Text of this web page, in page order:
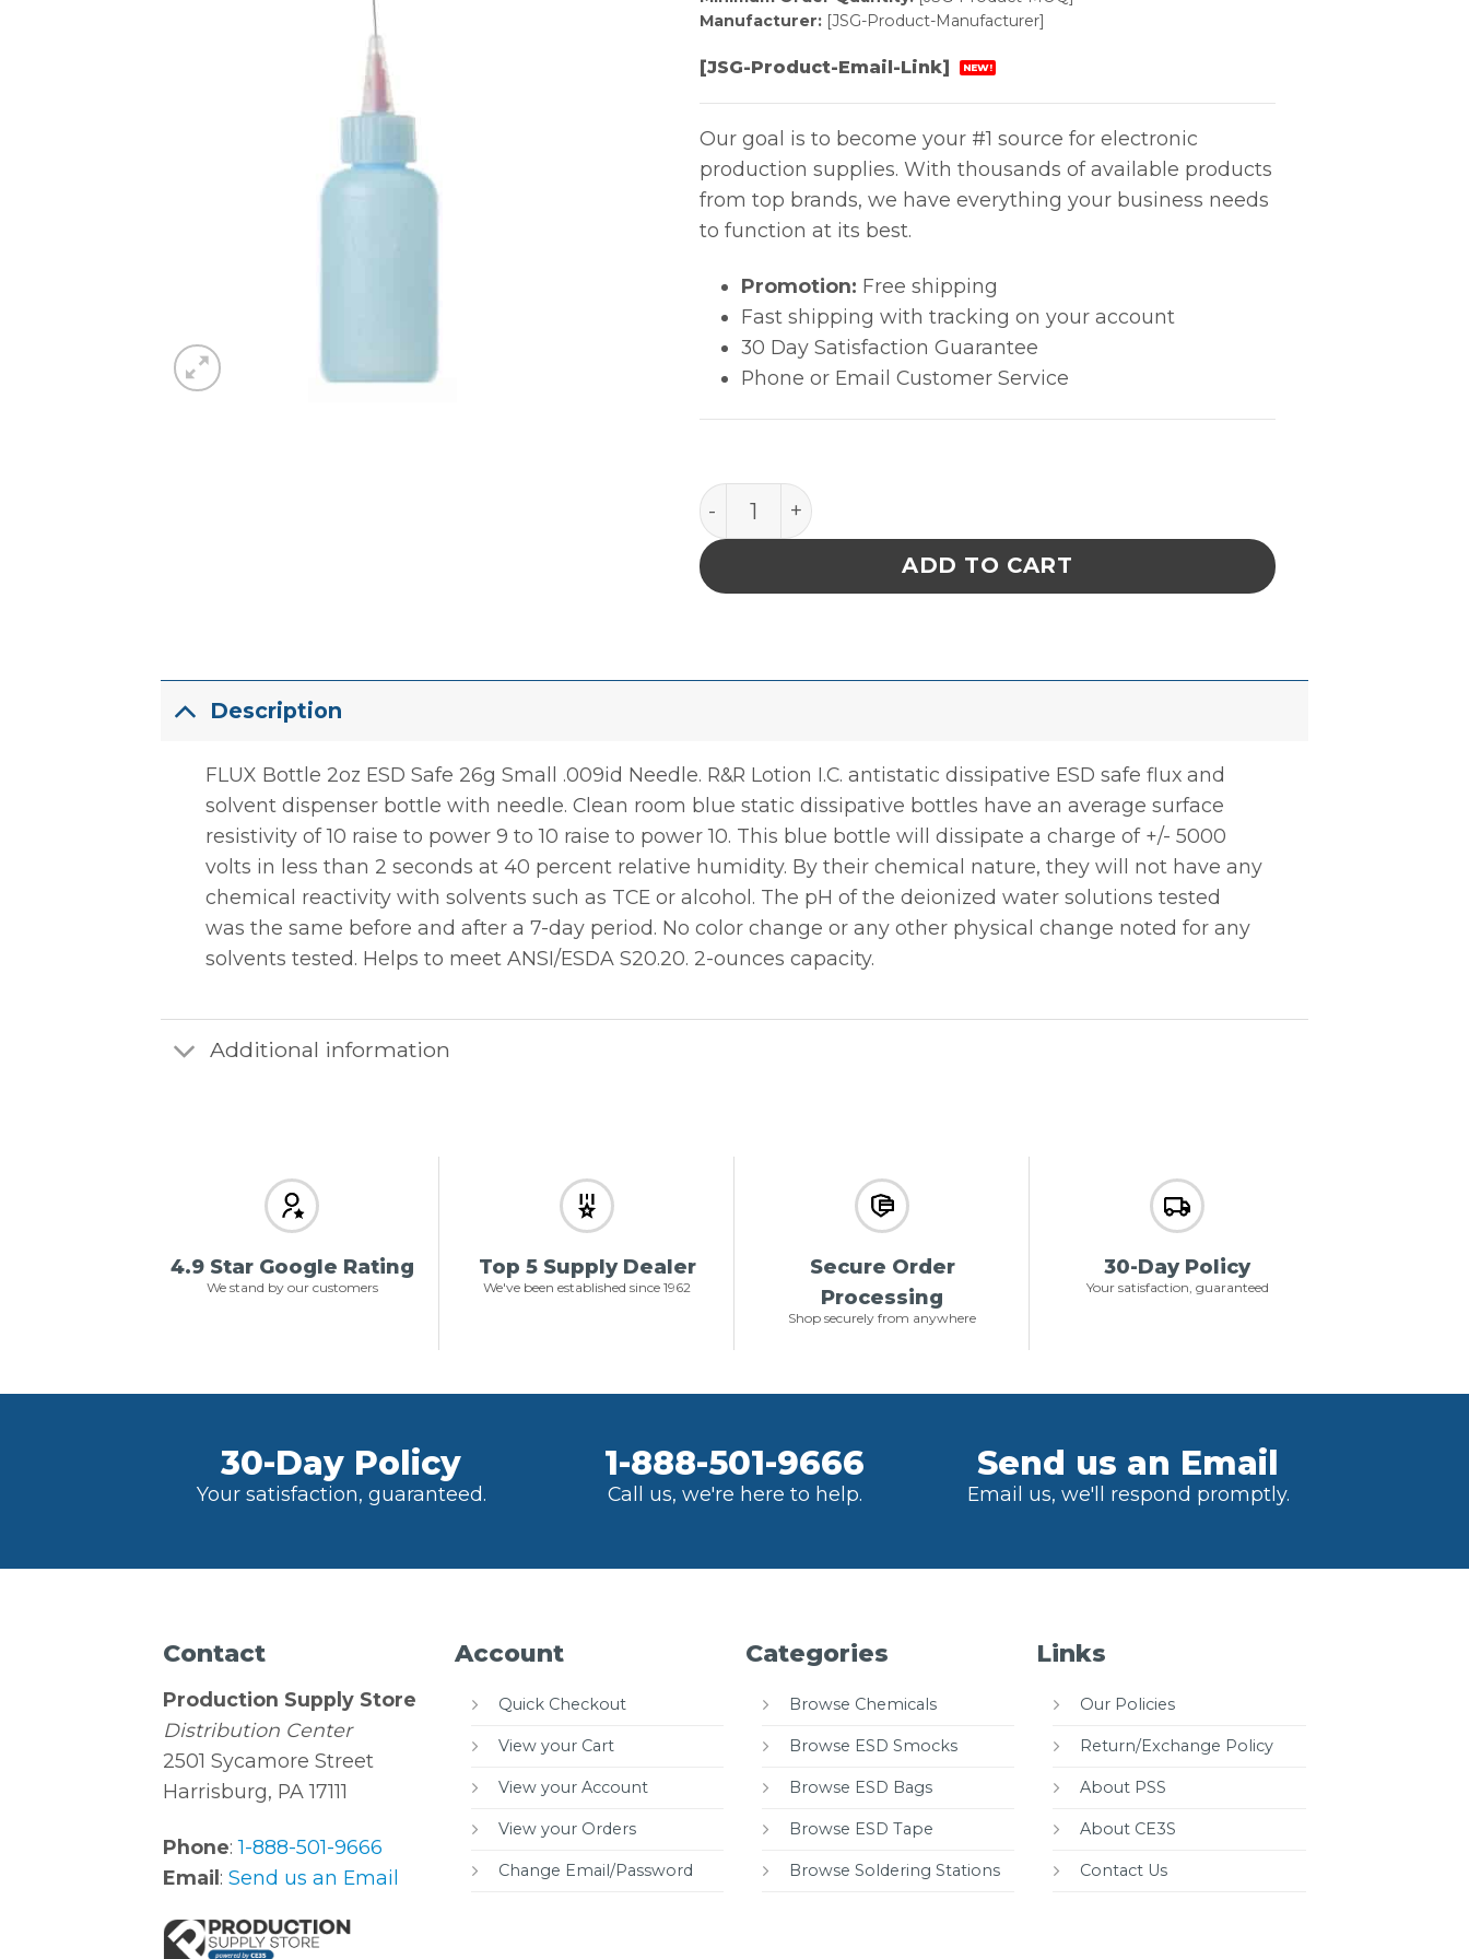
Manufacturer:[JSG-Product-Manufacturer]
[JSG-Product-Email-Link] NEW!
Our goal is to become your #1 source for electronic
production supplies. With thousands of available products
from top brands, we have everything your business needs
to function at its best.
Promotion: Free shipping
Fast shipping with tracking on your account
30 Day Satisfaction Guarantee
Phone or Email Customer Service
FLUX Bottle 2oz ESD Safe 26g Small .009id Needle quantity
ADD TO CART
Description
FLUX Bottle 2oz ESD Safe 26g Small .009id Needle. R&R Lotion I.C. antistatic dissipative ESD safe flux and
solvent dispenser bottle with needle. Clean room blue static dissipative bottles have an average surface
resistivity of 10 raise to power 9 to 10 raise to power 10. This blue bottle will dissipate a charge of +/- 5000
volts in less than 2 seconds at 40 percent relative humidity. By their chemical nature, they will not have any
chemical reactivity with solvents such as TCE or alcohol. The pH of the deionized water solutions tested
was the same before and after a 7-day period. No color change or any other physical change noted for any
solvents tested. Helps to meet ANSI/ESDA S20.20. 2-ounces capacity.
Additional information
4.9 Star Google Rating
We stand by our customers
Top 5 Supply Dealer
We've been established since 1962
Secure Order
Processing
Shop securely from anywhere
30-Day Policy
Your satisfaction, guaranteed
30-Day Policy
Your satisfaction, guaranteed.
1-888-501-9666
Call us, we're here to help.
Send us an Email
Email us, we'll respond promptly.
Contact
Production Supply Store
Distribution Center
2501 Sycamore Street
Harrisburg, PA 17111
Phone:1-888-501-9666
Email:Send us an Email
Account
Quick Checkout
View your Cart
View your Account
View your Orders
Change Email/Password
Categories
Browse Chemicals
Browse ESD Smocks
Browse ESD Bags
Browse ESD Tape
Browse Soldering Stations
Links
Our Policies
Return/Exchange Policy
About PSS
About CE3S
Contact Us